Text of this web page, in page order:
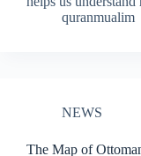
quranmualim
NEWS
The Map of